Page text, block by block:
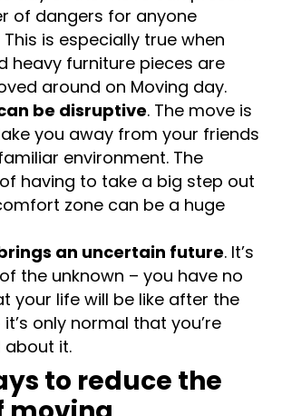
day of the move can present
of dangers for anyone
This is especially true when
heavy furniture pieces are
around on Moving day.
be disruptive. The move is
you away from your friends
environment. The
having to take a big step out
zone can be a huge
an uncertain future. It’s
the unknown – you have no
your life will be like after the
only normal that you’re
to reduce the